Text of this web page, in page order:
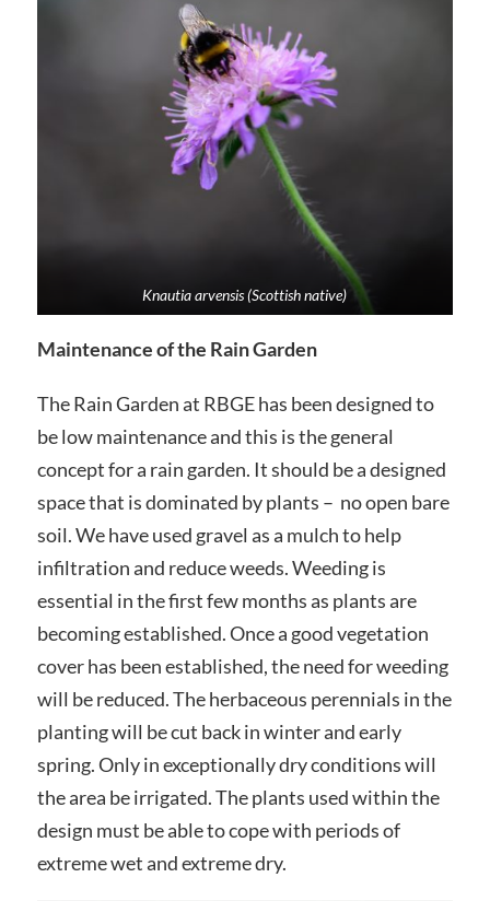
Knautia arvensis (Scottish native)
Maintenance of the Rain Garden
The Rain Garden at RBGE has been designed to
be low maintenance and this is the general
concept for a rain garden. It should be a designed
space that is dominated by plants – no open bare
soil. We have used gravel as a mulch to help
infiltration and reduce weeds. Weeding is
essential in the first few months as plants are
becoming established. Once a good vegetation
cover has been established, the need for weeding
will be reduced. The herbaceous perennials in the
planting will be cut back in winter and early
spring. Only in exceptionally dry conditions will
the area be irrigated. The plants used within the
design must be able to cope with periods of
extreme wet and extreme dry.